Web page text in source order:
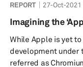
benefit of going in
especially more so
extremely rigorous
and sustainability
in the very near ...
REPORT 27-Oct-2021
Imagining the
While Apple is yet
development under
referred as